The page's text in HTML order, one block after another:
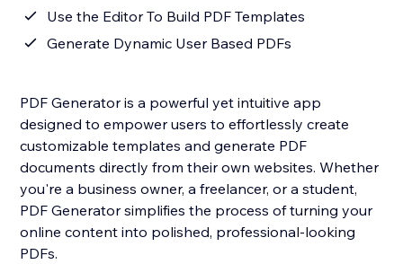
Use the Editor To Build PDF Templates
Generate Dynamic User Based PDFs
PDF Generator is a powerful yet intuitive app
designed to empower users to effortlessly create
customizable templates and generate PDF
documents directly from their own websites. Whether
you're a business owner, a freelancer, or a student,
PDF Generator simplifies the process of turning your
online content into polished, professional-looking
PDFs.